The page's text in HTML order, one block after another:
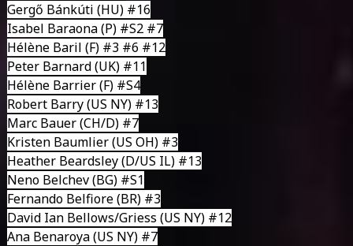
Gergő Bánkúti (HU) #16
Isabel Baraona(P) #S2 #7
Hélène Baril (F) #3 #6 #12
Peter Barnard(UK) #11
Hélène Barrier(F) #S4
Robert Barry (US NY) #13
Marc Bauer(CH/D) #7
Kristen Baumlier(US OH) #3
Heather Beardsley(D/US IL) #13
Neno Belchev(BG) #S1
Fernando Belfiore(BR) #3
David Ian Bellows/Griess (US NY) #12
Ana Benaroya(US NY) #7